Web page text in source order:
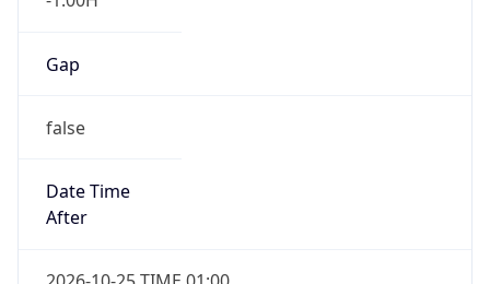
Gap
false
Date Time
After